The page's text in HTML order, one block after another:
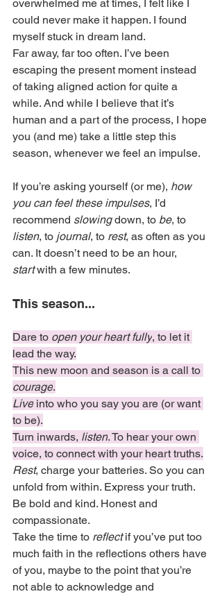
overwhelmed me at times, I felt like I
could never make it happen. I found
myself stuck in dream land.
Far away, far too often. I’ve been
escaping the present moment instead
of taking aligned action for quite a
while. And while I believe that it’s
human and a part of the process, I hope
you (and me) take a little step this
season, whenever we feel an impulse.
If you’re asking yourself (or me), how
you can feel these impulses, I’d
recommend slowing down, to be, to
listen, to journal, to rest, as often as you
can. It doesn’t need to be an hour,
start with a few minutes.
This season...
Dare to open your heart fully, to let it
lead the way.
This new moon and season is a call to
courage.
Live into who you say you are (or want
to be).
Turn inwards, listen. To hear your own
voice, to connect with your heart truths.
Rest, charge your batteries. So you can
unfold from within. Express your truth.
Be bold and kind. Honest and
compassionate.
Take the time to reflect if you’ve put too
much faith in the reflections others have
of you, maybe to the point that you’re
not able to acknowledge and